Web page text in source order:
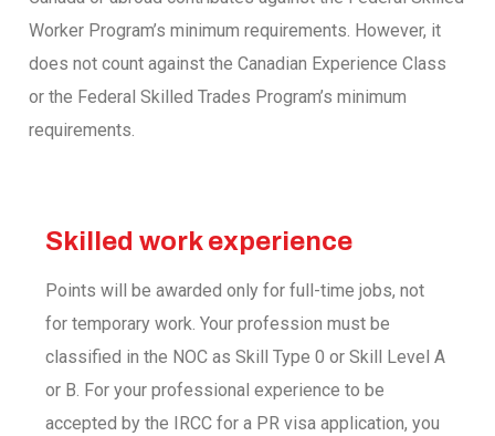
Worker Program’s minimum requirements. However, it
does not count against the Canadian Experience Class
or the Federal Skilled Trades Program’s minimum
requirements.
Skilled work experience
Points will be awarded only for full-time jobs, not
for temporary work. Your profession must be
classified in the NOC as Skill Type 0 or Skill Level A
or B. For your professional experience to be
accepted by the IRCC for a PR visa application, you